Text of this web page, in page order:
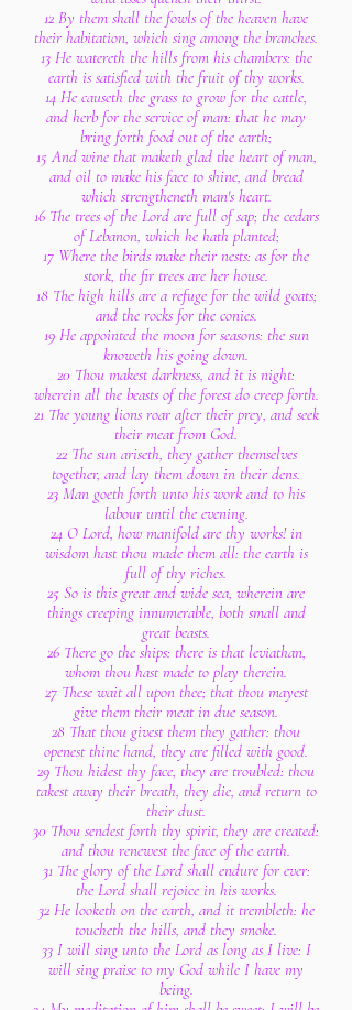
12 By them shall the fowls of the heaven have
their habitation, which sing among the branches.
13 He watereth the hills from his chambers: the
earth is satisfied with the fruit of thy works.
14 He causeth the grass to grow for the cattle,
and herb for the service of man: that he may
bring forth food out of the earth;
15 And wine that maketh glad the heart of man,
and oil to make his face to shine, and bread
which strengtheneth man's heart.
16 The trees of the Lord are full of sap; the cedars
of Lebanon, which he hath planted;
17 Where the birds make their nests: as for the
stork, the fir trees are her house.
18 The high hills are a refuge for the wild goats;
and the rocks for the conies.
19 He appointed the moon for seasons: the sun
knoweth his going down.
20 Thou makest darkness, and it is night:
wherein all the beasts of the forest do creep forth.
21 The young lions roar after their prey, and seek
their meat from God.
22 The sun ariseth, they gather themselves
together, and lay them down in their dens.
23 Man goeth forth unto his work and to his
labour until the evening.
24 O Lord, how manifold are thy works! in
wisdom hast thou made them all: the earth is
full of thy riches.
25 So is this great and wide sea, wherein are
things creeping innumerable, both small and
great beasts.
26 There go the ships: there is that leviathan,
whom thou hast made to play therein.
27 These wait all upon thee; that thou mayest
give them their meat in due season.
28 That thou givest them they gather: thou
openest thine hand, they are filled with good.
29 Thou hidest thy face, they are troubled: thou
takest away their breath, they die, and return to
their dust.
30 Thou sendest forth thy spirit, they are created:
and thou renewest the face of the earth.
31 The glory of the Lord shall endure for ever:
the Lord shall rejoice in his works.
32 He looketh on the earth, and it trembleth: he
toucheth the hills, and they smoke.
33 I will sing unto the Lord as long as I live: I
will sing praise to my God while I have my
being.